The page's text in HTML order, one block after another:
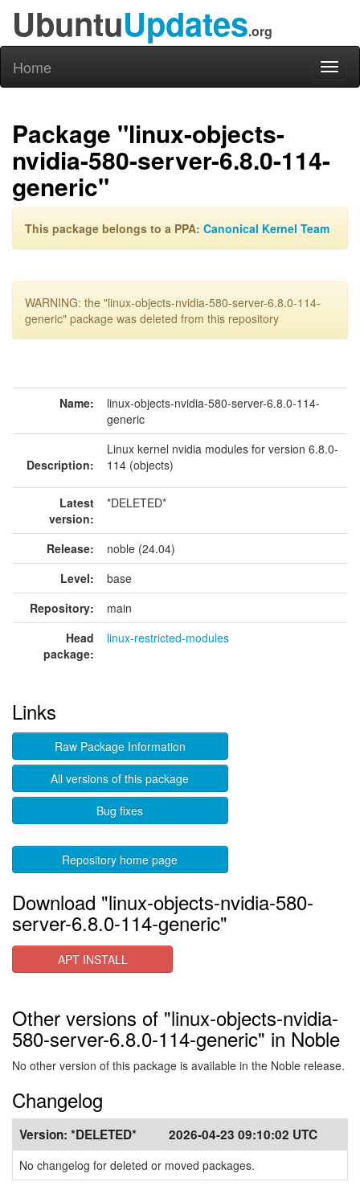
UbuntuUpdates.org
Home
Package "linux-objects-
nvidia-580-server-6.8.0-114-
generic"
This package belongs to a PPA: Canonical Kernel Team
WARNING: the "linux-objects-nvidia-580-server-6.8.0-114-
generic" package was deleted from this repository
Name:
linux-objects-nvidia-580-server-6.8.0-114-
generic
Description:
Linux kernel nvidia modules for version 6.8.0-
114 (objects)
Latest
version:
*DELETED*
Release:
noble (24.04)
Level:
base
Repository:
main
Head
package:
linux-restricted-modules
Links
Raw Package Information
All versions of this package
Bug fixes
Repository home page
Download "linux-objects-nvidia-580-
server-6.8.0-114-generic"
APT INSTALL
Other versions of "linux-objects-nvidia-
580-server-6.8.0-114-generic" in Noble
No other version of this package is available in the Noble release.
Changelog
Version: *DELETED* 2026-04-23 09:10:02 UTC
No changelog for deleted or moved packages.